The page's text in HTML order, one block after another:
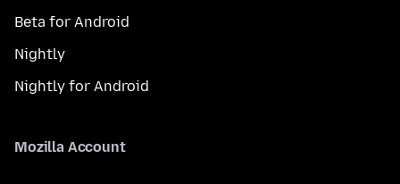
Beta for Android
Nightly
Nightly for Android
Mozilla Account